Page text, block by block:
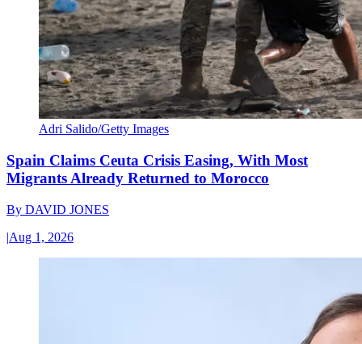
Adri Salido/Getty Images
Spain Claims Ceuta Crisis Easing, With Most
Migrants Already Returned to Morocco
By DAVID JONES
|Aug 1, 2026